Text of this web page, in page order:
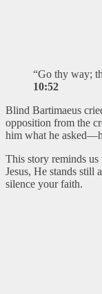
“Go thy way;
10:52
Blind Bartimaeus
opposition from the
him what he
This story reminds
Jesus, He stands still
silence your faith.